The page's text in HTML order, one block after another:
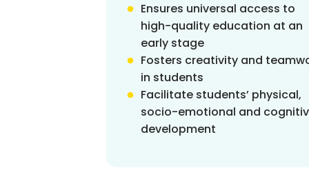
Ensures universal access to
high-quality education at an
early stage
Fosters creativity and
in students
Facilitate students’ physical,
socio-emotional and
development